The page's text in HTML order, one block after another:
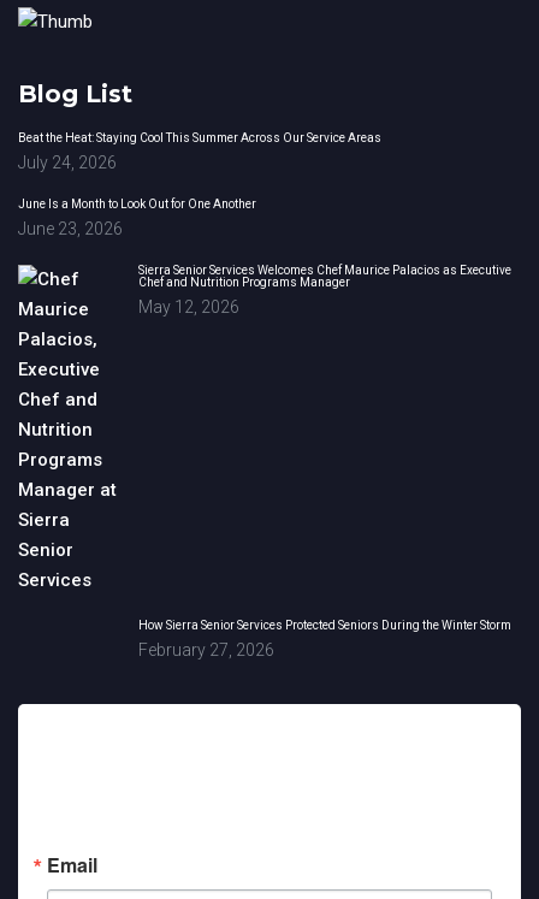
Blog List
Beat the Heat: Staying Cool This Summer Across Our Service Areas
July 24, 2026
June Is a Month to Look Out for One Another
June 23, 2026
Sierra Senior Services Welcomes Chef Maurice Palacios as Executive
Chef and Nutrition Programs Manager
May 12, 2026
How Sierra Senior Services Protected Seniors During the Winter Storm
February 27, 2026
Email